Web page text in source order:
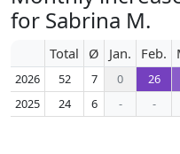
for Sabrina M.
Total Ø Jan. Feb.
2026 52 7 0 26
2025
24 6 - -